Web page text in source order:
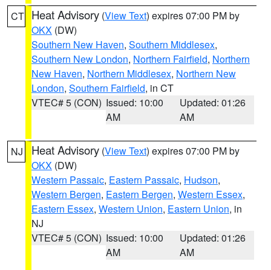
CT Heat Advisory (View Text) expires 07:00 PM by
OKX (DW)
Southern New Haven, Southern Middlesex,
Southern New London, Northern Fairfield, Northern
New Haven, Northern Middlesex, Northern New
London, Southern Fairfield, in CT
VTEC# 5 (CON) Issued: 10:00
AM
Updated: 01:26
AM
NJ Heat Advisory (View Text) expires 07:00 PM by
OKX (DW)
Western Passaic, Eastern Passaic, Hudson,
Western Bergen, Eastern Bergen, Western Essex,
Eastern Essex, Western Union, Eastern Union, in
NJ
VTEC# 5 (CON) Issued: 10:00
AM
Updated: 01:26
AM